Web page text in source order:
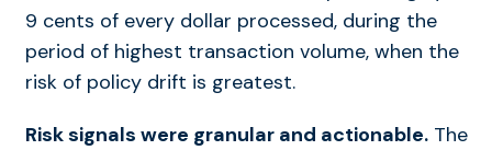
9 cents of every dollar processed, during the
period of highest transaction volume, when the
risk of policy drift is greatest.
Risk signals were granular and actionable.The